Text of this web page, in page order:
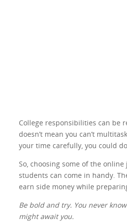
College responsibilities can be
doesn’t mean you can’t
your time carefully, you could
So, choosing some of the online
students can come in handy.
earn side money while
Be bold and try. You never
might await you.